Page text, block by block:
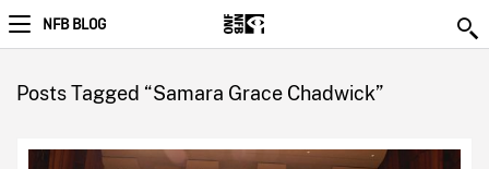
NFB BLOG
Posts Tagged “Samara Grace Chadwick”